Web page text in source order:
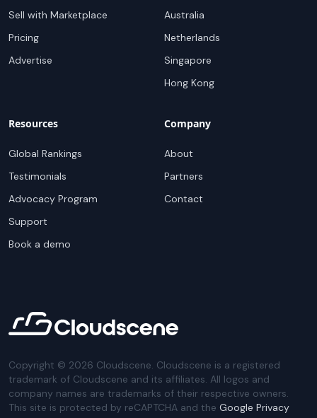
Sell with Marketplace
Pricing
Advertise
Australia
Netherlands
Singapore
Hong Kong
Resources
Global Rankings
Testimonials
Advocacy Program
Support
Book a demo
Company
About
Partners
Contact
Copyright © 2026 Cloudscene. Cloudscene is a registered
trademark of Cloudscene and its affiliates. All logos and
company names are trademarks of their respective owners.
This site is protected by reCAPTCHA and the Google Privacy